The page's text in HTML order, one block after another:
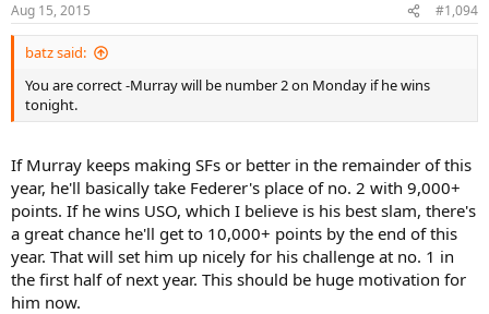
Aug 15, 2015 #1,094
batz said:
You are correct -Murray will be number 2 on Monday if he wins
tonight.
If Murray keeps making SFs or better in the remainder of this
year, he'll basically take Federer's place of no. 2 with 9,000+
points. If he wins USO, which I believe is his best slam, there's
a great chance he'll get to 10,000+ points by the end of this
year. That will set him up nicely for his challenge at no. 1 in
the first half of next year. This should be huge motivation for
him now.